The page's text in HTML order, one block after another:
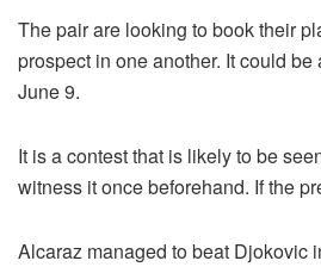
The pair are looking to book their
prospect in one another. It could
June 9.
It is a contest that is likely to be
witness it once beforehand. If the
Alcaraz managed to beat Djokovic